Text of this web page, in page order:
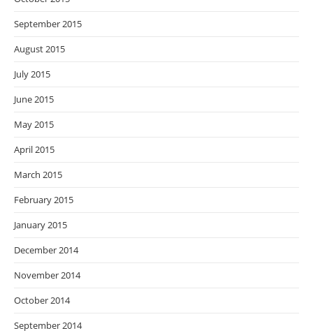
September 2015
August 2015
July 2015
June 2015
May 2015
April 2015
March 2015
February 2015
January 2015
December 2014
November 2014
October 2014
September 2014